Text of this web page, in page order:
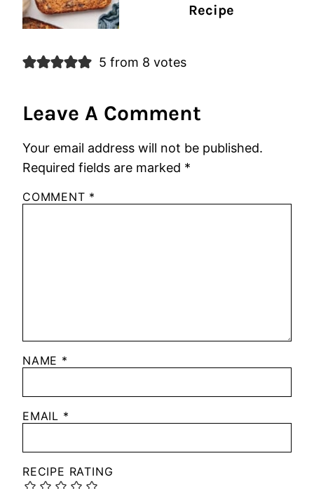
Recipe
5 from 8 votes
Leave A Comment
Your email address will not be published.
Required fields are marked *
COMMENT *
NAME *
EMAIL *
RECIPE RATING